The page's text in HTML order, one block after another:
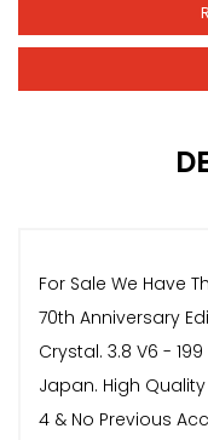
For Sale We Have
70th Anniversary
Crystal. 3.8 V6 -
Japan. High
4 & No Previous